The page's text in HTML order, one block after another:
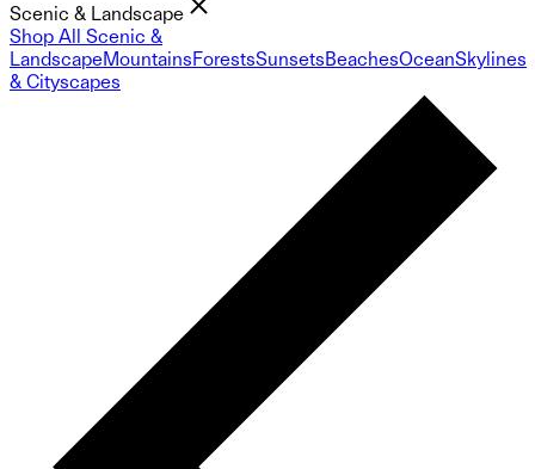
Scenic & Landscape
Shop All Scenic &
LandscapeMountainsForestsSunsetsBeachesOceanSkylines
& Cityscapes